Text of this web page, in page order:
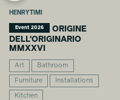
HENRYTIMI
Event 2026
ORIGINE
DELL'ORIGINARIO
MMXXVI
Art Bathroom
Furniture Installations
Kitchen